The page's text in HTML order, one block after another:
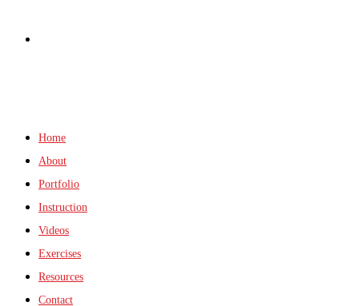
Home
About
Portfolio
Instruction
Videos
Exercises
Resources
Contact